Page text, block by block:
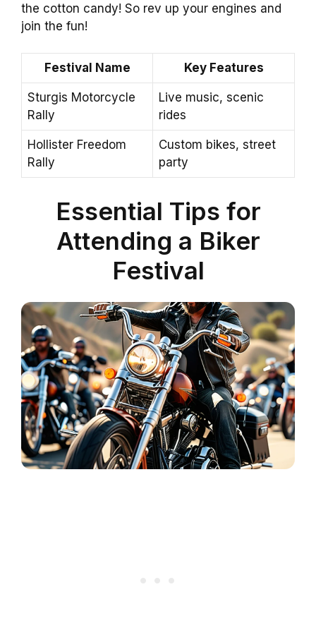
the cotton candy! So rev up your engines and
join the fun!
Festival Name Key Features
Sturgis Motorcycle
Rally
Live music, scenic
rides
Hollister Freedom
Rally
Custom bikes, street
party
Essential Tips for
Attending a Biker
Festival